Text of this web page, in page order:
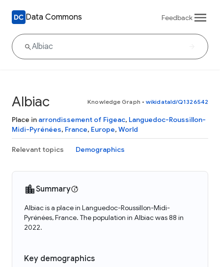
Data Commons Feedback
Albiac Knowledge Graph • wikidataId/Q1326542
Place in arrondissement of Figeac, Languedoc-Roussillon-
Midi-Pyrénées, France, Europe, World
Relevant topics Demographics
Summary
Albiac is a place in Languedoc-Roussillon-Midi-
Pyrénées, France. The population in Albiac was 88 in
2022.
Key demographics